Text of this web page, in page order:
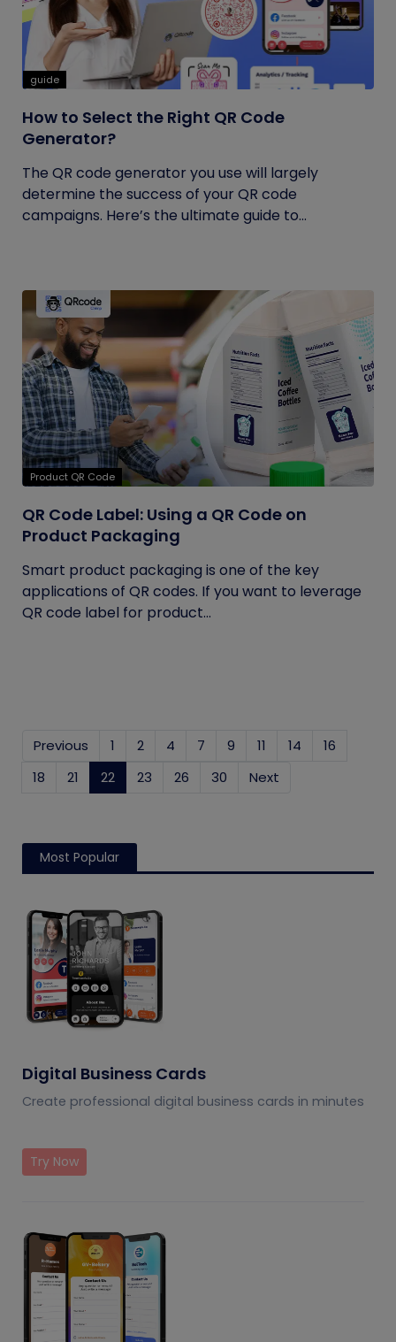
guide
How to Select the Right QR Code
Generator?
The QR code generator you use will largely
determine the success of your QR code
campaigns. Here’s the ultimate guide to...
Product QR Code
QR Code Label: Using a QR Code on
Product Packaging
Smart product packaging is one of the key
applications of QR codes. If you want to leverage
QR code label for product...
Previous 1 2 4 7 9 11 14
16
18
21 22 (current)
23 26 30 Next
Most Popular
Digital Business Cards
Create professional digital business cards in minutes
Try Now